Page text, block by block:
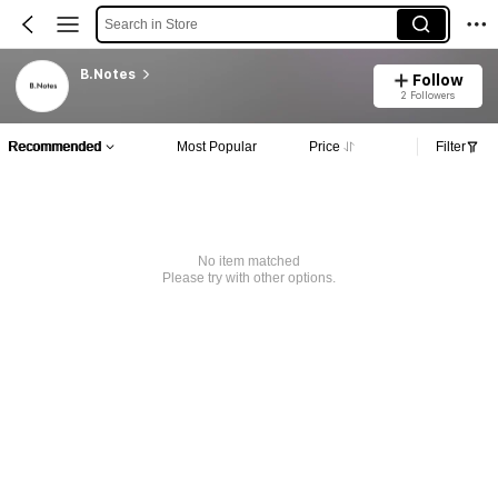
Search in Store
B.Notes Follow
2 Followers
Recommended Most Popular Price Filter
No item matched
Please try with other options.